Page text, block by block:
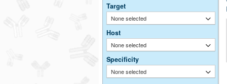
Target
None selected
Host
None selected
Specificity
None selected